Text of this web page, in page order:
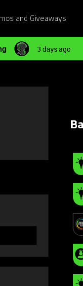
and Giveaways
3 days ago